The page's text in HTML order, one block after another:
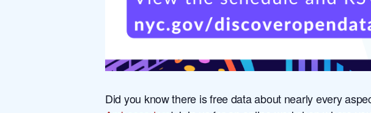
Did you know there is free data about nearly every